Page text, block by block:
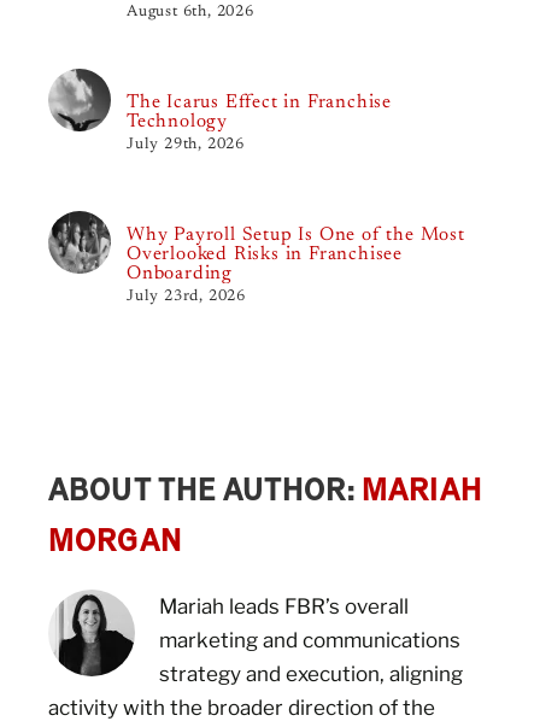
August 6th, 2026
The Icarus Effect in Franchise
Technology
July 29th, 2026
Why Payroll Setup Is One of the Most
Overlooked Risks in Franchisee
Onboarding
July 23rd, 2026
ABOUT THE AUTHOR: MARIAH
MORGAN
Mariah leads FBR’s overall
marketing and communications
strategy and execution, aligning
activity with the broader direction of the